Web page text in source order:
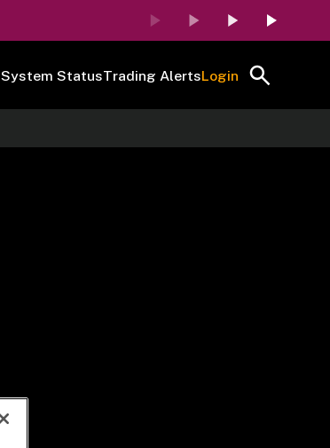
System StatusTrading AlertsLogin